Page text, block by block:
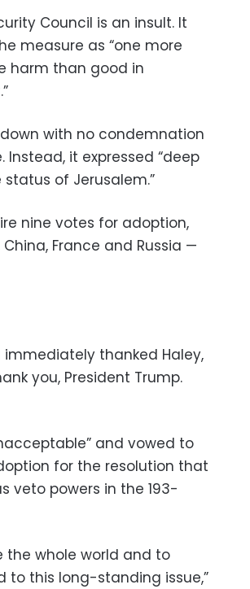
Council is an insult. It
measure as “one more
harm than good in
with no condemnation
it expressed “deep
of Jerusalem.”
nine votes for adoption,
France and Russia —
immediately thanked Haley,
you, President Trump.
and vowed to
for the resolution that
veto powers in the 193-
the whole world and to
this long-standing issue,”